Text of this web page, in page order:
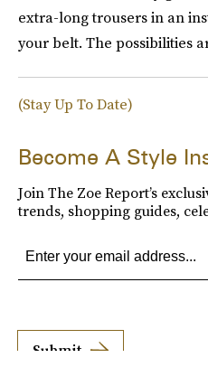
extra-long trousers in an
your belt. The possibilities
(Stay Up To Date)
Become A Style
Join The Zoe Report’s
trends, shopping guides,
Submit